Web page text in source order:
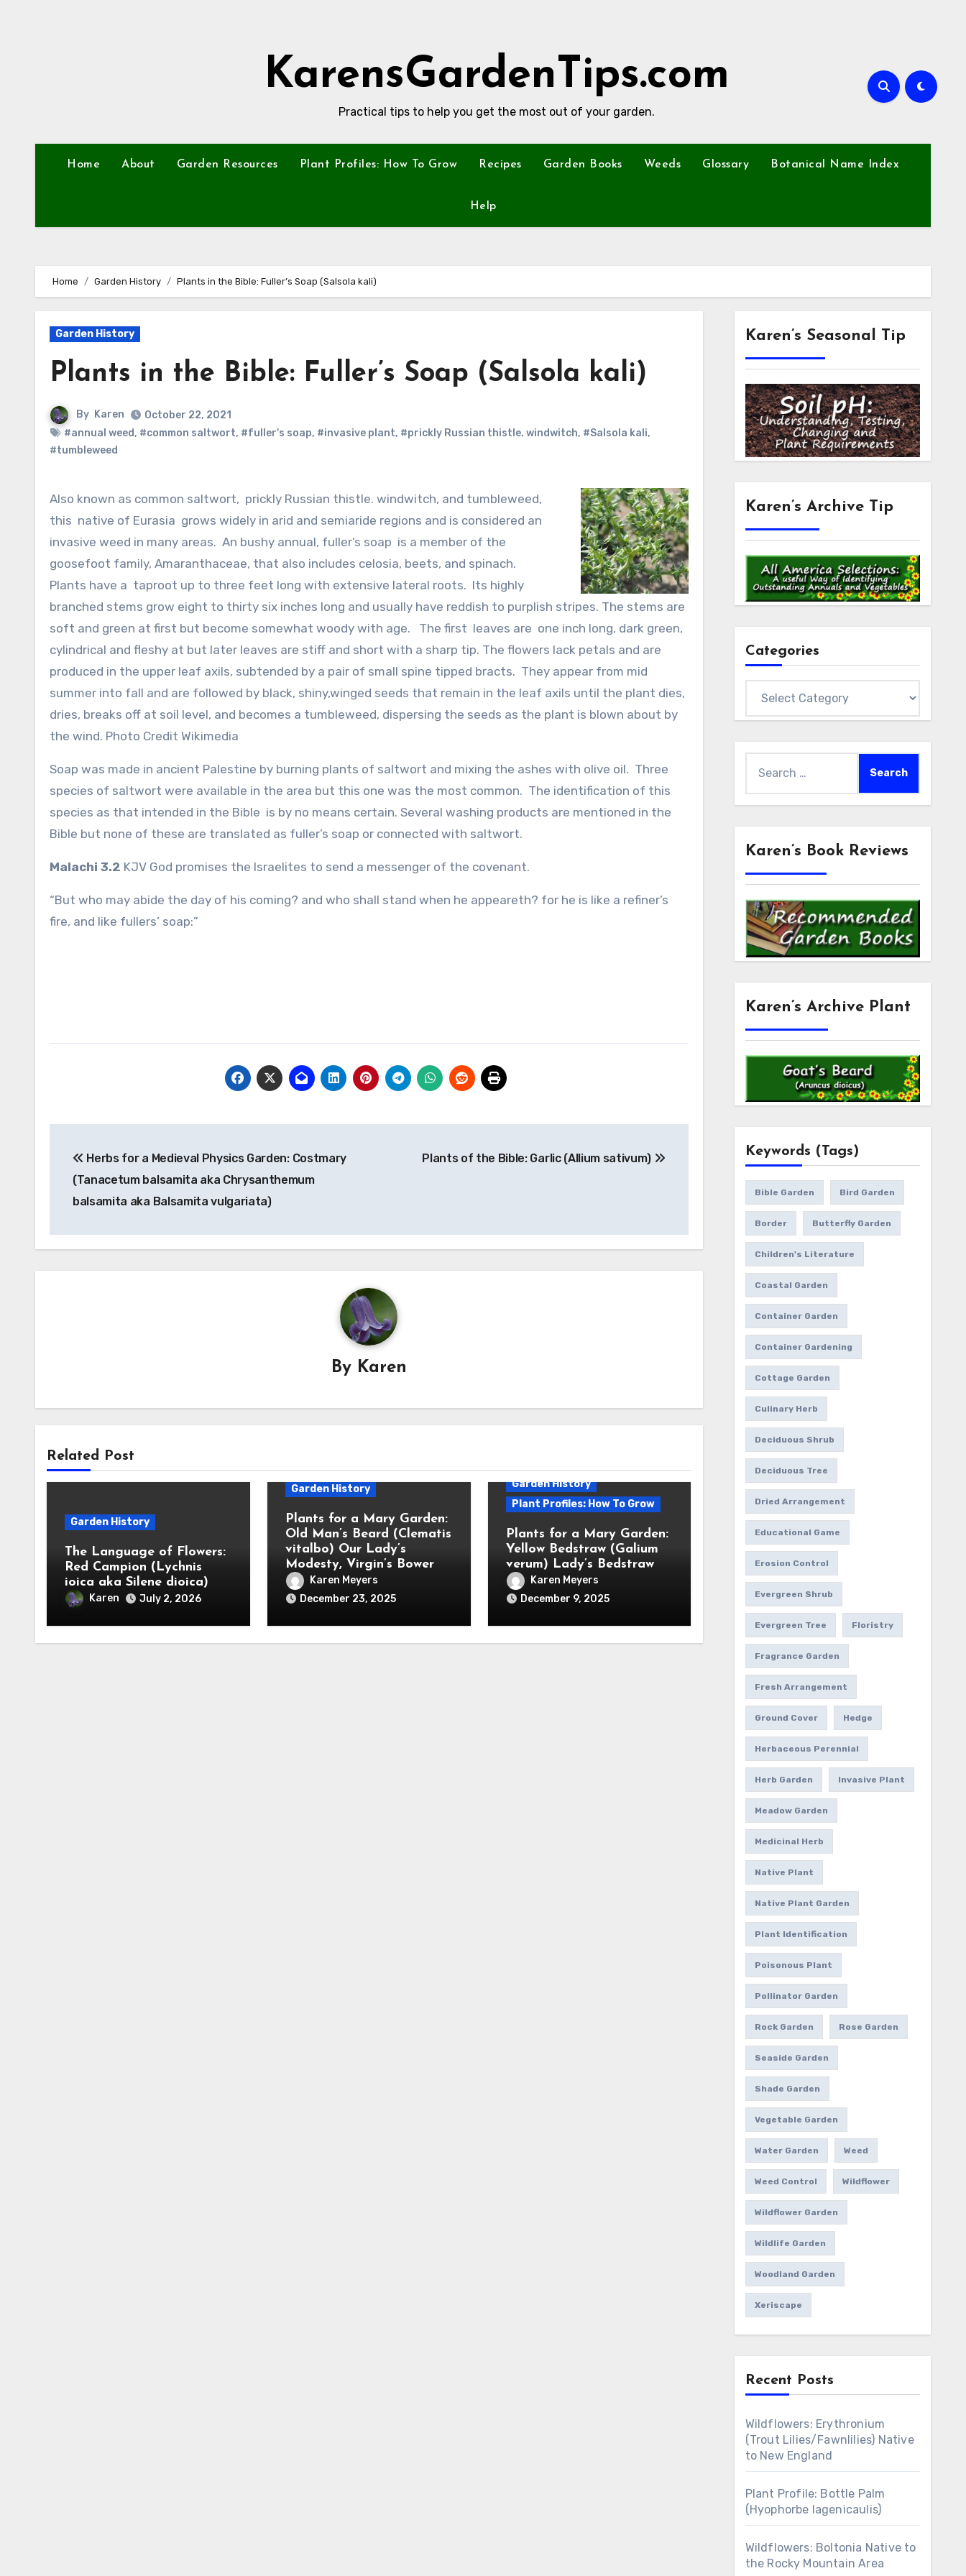
KarensGardenTips.com
Practical tips to help you get the most out of your garden.
Home About Garden Resources Plant Profiles: How To Grow Recipes Garden Books Weeds Glossary Botanical Name Index
Help
Home Garden History Plants in the Bible: Fuller’s Soap (Salsola kali)
Garden History
Plants in the Bible: Fuller’s Soap (Salsola kali)
By Karen
October 22, 2021
#annual weed, #common saltwort, #fuller's soap, #invasive plant, #prickly Russian thistle. windwitch, #Salsola kali,
#tumbleweed
Also known as common saltwort, prickly Russian thistle. windwitch, and tumbleweed,
this native of Eurasia grows widely in arid and semiaride regions and is considered an
invasive weed in many areas. An bushy annual, fuller’s soap is a member of the
goosefoot family, Amaranthaceae, that also includes celosia, beets, and spinach.
Plants have a taproot up to three feet long with extensive lateral roots. Its highly
branched stems grow eight to thirty six inches long and usually have reddish to purplish stripes. The stems are
soft and green at first but become somewhat woody with age. The first leaves are one inch long, dark green,
cylindrical and fleshy at but later leaves are stiff and short with a sharp tip. The flowers lack petals and are
produced in the upper leaf axils, subtended by a pair of small spine tipped bracts. They appear from mid
summer into fall and are followed by black, shiny,winged seeds that remain in the leaf axils until the plant dies,
dries, breaks off at soil level, and becomes a tumbleweed, dispersing the seeds as the plant is blown about by
the wind. Photo Credit Wikimedia
Soap was made in ancient Palestine by burning plants of saltwort and mixing the ashes with olive oil. Three
species of saltwort were available in the area but this one was the most common. The identification of this
species as that intended in the Bible is by no means certain. Several washing products are mentioned in the
Bible but none of these are translated as fuller’s soap or connected with saltwort.
Malachi 3.2 KJV God promises the Israelites to send a messenger of the covenant.
“But who may abide the day of his coming? and who shall stand when he appeareth? for he is like a refiner’s
fire, and like fullers’ soap:”
navigation
Herbs for a Medieval Physics Garden: Costmary
(Tanacetum balsamita aka Chrysanthemum
balsamita aka Balsamita vulgariata)
Plants of the Bible: Garlic (Allium sativum)
By Karen
Related Post
Garden History
The Language of Flowers:
Red Campion (Lychnis
ioica aka Silene dioica)
Karen July 2, 2026
Garden History
Plants for a Mary Garden:
Old Man’s Beard (Clematis
vitalbo) Our Lady’s
Modesty, Virgin’s Bower
Karen Meyers
December 23, 2025
Garden History
Plant Profiles: How To Grow
Plants for a Mary Garden:
Yellow Bedstraw (Galium
verum) Lady’s Bedstraw
Karen Meyers
December 9, 2025
Karen’s Seasonal Tip
Karen’s Archive Tip
Categories
Karen’s Book Reviews
Karen’s Archive Plant
Keywords (Tags)
Bible Garden Bird Garden
Border Butterfly Garden
Children's Literature
Coastal Garden
Container Garden
Container Gardening
Cottage Garden
Culinary Herb
Deciduous Shrub
Deciduous Tree
Dried Arrangement
Educational Game
Erosion Control
Evergreen Shrub
Evergreen Tree Floristry
Fragrance Garden
Fresh Arrangement
Ground Cover Hedge
Herbaceous Perennial
Herb Garden Invasive Plant
Meadow Garden
Medicinal Herb
Native Plant
Native Plant Garden
Plant Identification
Poisonous Plant
Pollinator Garden
Rock Garden Rose Garden
Seaside Garden
Shade Garden
Vegetable Garden
Water Garden Weed
Weed Control Wildflower
Wildflower Garden
Wildlife Garden
Woodland Garden
Xeriscape
Recent Posts
Wildflowers: Erythronium
(Trout Lilies/Fawnlilies) Native
to New England
Plant Profile: Bottle Palm
(Hyophorbe lagenicaulis)
Wildflowers: Boltonia Native to
the Rocky Mountain Area